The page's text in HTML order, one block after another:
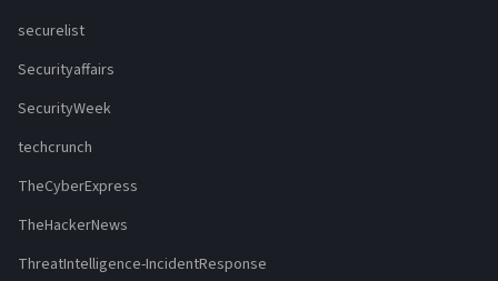
securelist
Securityaffairs
SecurityWeek
techcrunch
TheCyberExpress
TheHackerNews
ThreatIntelligence-IncidentResponse